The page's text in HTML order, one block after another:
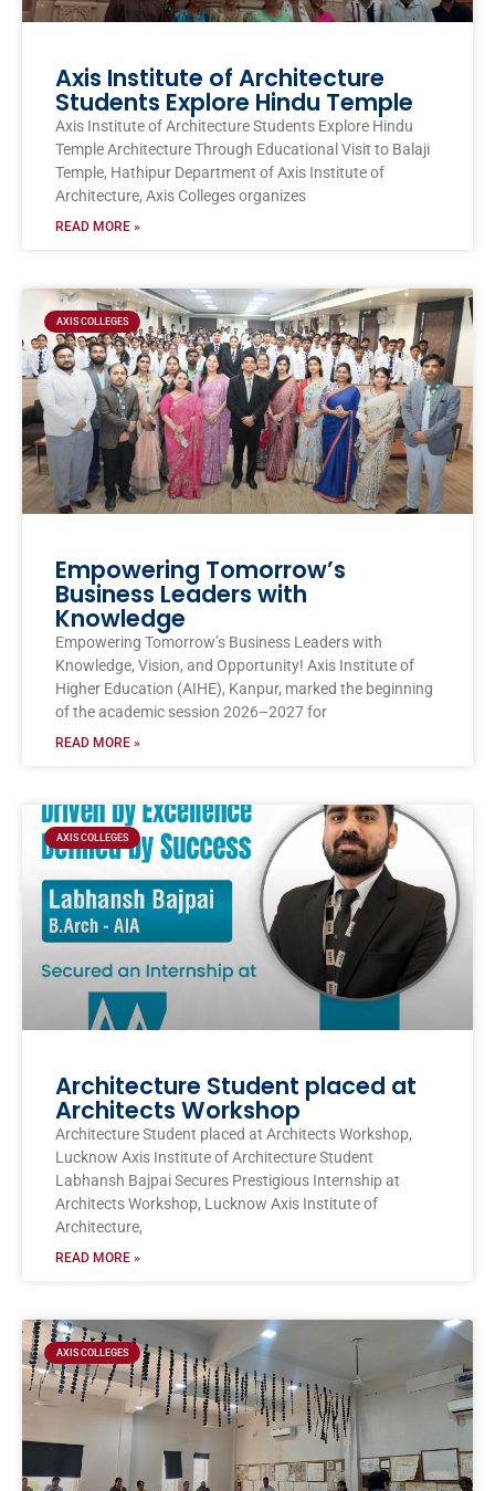
Axis Institute of Architecture
Students Explore Hindu Temple
Axis Institute of Architecture Students Explore Hindu
Temple Architecture Through Educational Visit to Balaji
Temple, Hathipur Department of Axis Institute of
Architecture, Axis Colleges organizes
READ MORE »
AXIS COLLEGES
Empowering Tomorrow’s
Business Leaders with
Knowledge
Empowering Tomorrow’s Business Leaders with
Knowledge, Vision, and Opportunity! Axis Institute of
Higher Education (AIHE), Kanpur, marked the beginning
of the academic session 2026–2027 for
READ MORE »
AXIS COLLEGES
Architecture Student placed at
Architects Workshop
Architecture Student placed at Architects Workshop,
Lucknow Axis Institute of Architecture Student
Labhansh Bajpai Secures Prestigious Internship at
Architects Workshop, Lucknow Axis Institute of
Architecture,
READ MORE »
AXIS COLLEGES